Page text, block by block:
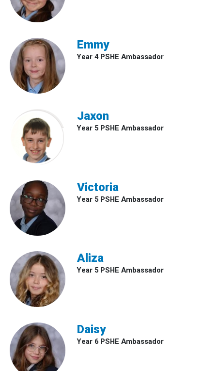
Emmy
Year 4 PSHE Ambassador
Jaxon
Year 5 PSHE Ambassador
Victoria
Year 5 PSHE Ambassador
Aliza
Year 5 PSHE Ambassador
Daisy
Year 6 PSHE Ambassador